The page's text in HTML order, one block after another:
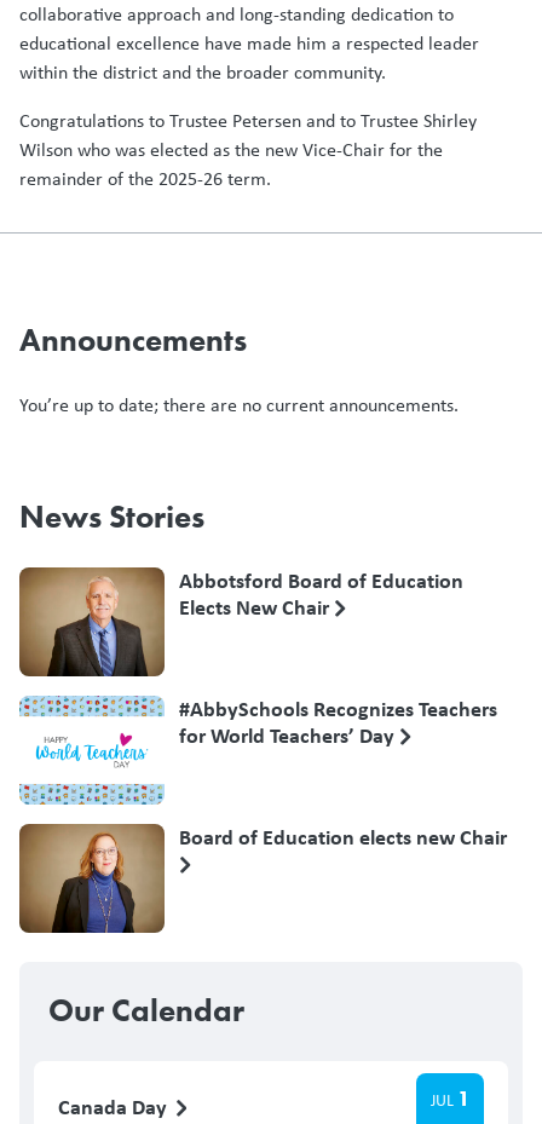
collaborative approach and long-standing dedication to
educational excellence have made him a respected leader
within the district and the broader community.
Congratulations to Trustee Petersen and to Trustee Shirley
Wilson who was elected as the new Vice-Chair for the
remainder of the 2025-26 term.
Announcements
You’re up to date; there are no current announcements.
News Stories
Abbotsford Board of Education
Elects New Chair
#AbbySchools Recognizes Teachers
for World Teachers’ Day
Board of Education elects new Chair
Our Calendar
Canada Day JUL 1